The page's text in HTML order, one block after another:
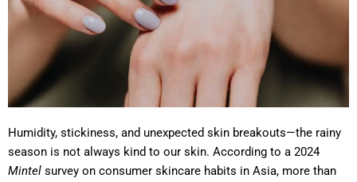
Humidity, stickiness, and unexpected skin breakouts—the rainy
season is not always kind to our skin. According to a 2024
Mintel survey on consumer skincare habits in Asia, more than